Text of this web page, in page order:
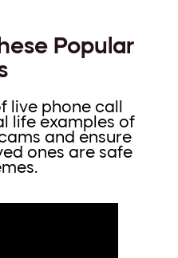
Popular
live phone call
life examples of
and ensure
ones are safe